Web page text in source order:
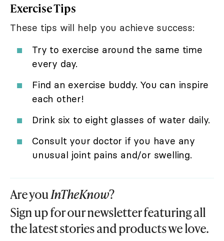
Exercise Tips
These tips will help you achieve success:
Try to exercise around the same time
every day.
Find an exercise buddy. You can inspire
each other!
Drink six to eight glasses of water daily.
Consult your doctor if you have any
unusual joint pains and/or swelling.
Are youInTheKnow?
Sign up for our newsletter featuring all
the latest stories and products we love.